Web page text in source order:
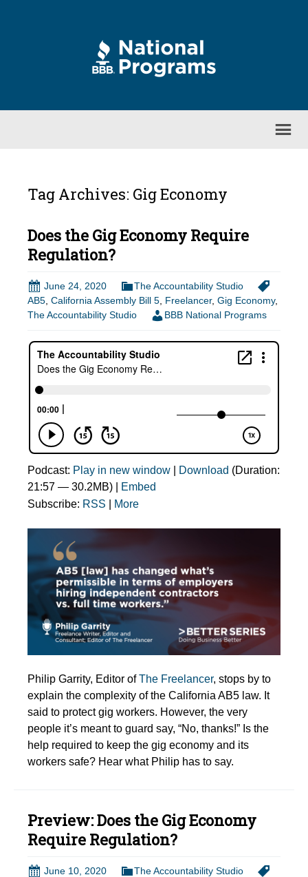
Tag Archives: Gig Economy
Does the Gig Economy Require
Regulation?
June 24, 2020
The Accountability Studio
AB5, California Assembly Bill 5, Freelancer, Gig Economy,
The Accountability Studio
BBB National Programs
Podcast: Play in new window Download (Duration:
21:57 — 30.2MB) |
Embed
Subscribe: RSS More
Philip Garrity, Editor ofThe Freelancer, stops by to
explain the complexity of the California AB5 law. It
said to protect gig workers. However, the very
people it’s meant to guard say, “No, thanks!” Is the
help required to keep the gig economy and its
workers safe? Hear what Philip has to say.
Preview: Does the Gig Economy
Require Regulation?
June 10, 2020
The Accountability Studio